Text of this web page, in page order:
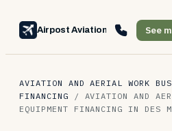
Airpost Aviation FinancingSee
AVIATION AND AERIAL WORK
FINANCING
/ AVIATION AND
EQUIPMENT FINANCING IN DES